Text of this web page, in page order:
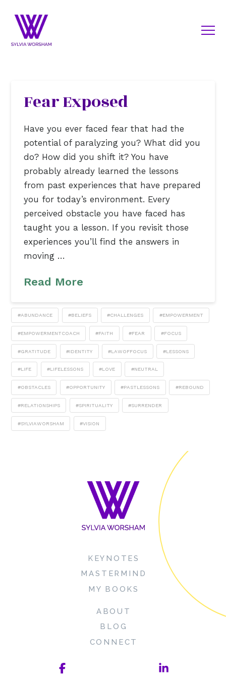
Fear Exposed
Have you ever faced fear that had the
potential of paralyzing you? What did you
do? How did you shift it? You have
probably already learned the lessons
from past experiences that have prepared
you for today’s environment. Every
perceived obstacle you have faced has
taught you a lesson. If you revisit those
experiences you’ll find the answers in
moving …
Read More
#ABUNDANCE #BELIEFS #CHALLENGES #EMPOWERMENT
#EMPOWERMENTCOACH #FAITH #FEAR #FOCUS
#GRATITUDE #IDENTITY #LAWOFFOCUS #LESSONS
#LIFE #LIFELESSONS #LOVE #NEUTRAL
#OBSTACLES #OPPORTUNITY #PASTLESSONS #REBOUND
#RELATIONSHIPS #SPIRITUALITY #SURRENDER
#SYLVIAWORSHAM #VISION
KEYNOTES
MASTERMIND
MY BOOKS
ABOUT
BLOG
CONNECT